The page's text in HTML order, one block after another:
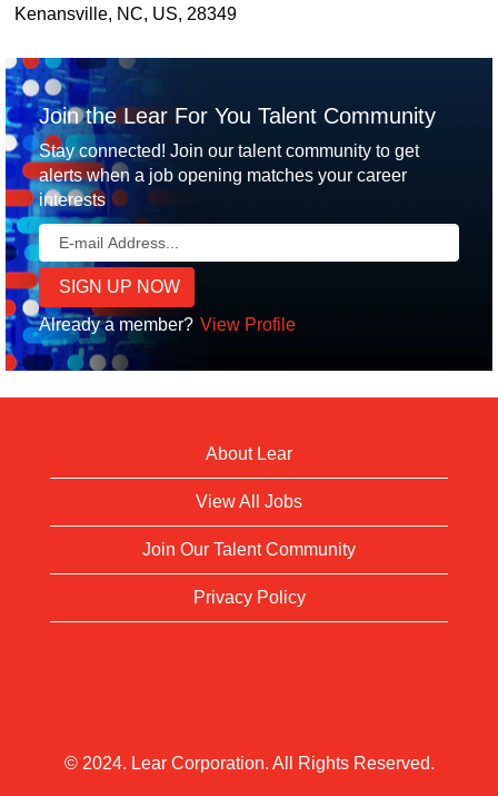
Kenansville, NC, US, 28349
Join the Lear For You Talent Community
Stay connected! Join our talent community to get
alerts when a job opening matches your career
interests
Already a member? View Profile
About Lear
View All Jobs
Join Our Talent Community
Privacy Policy
© 2024. Lear Corporation. All Rights Reserved.